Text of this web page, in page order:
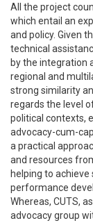
All the project
which entail an
and policy. Given
technical
by the integration
regional and
strong similarity
regards the level
political contexts,
advocacy-cum-
a practical
and resources
helping to
performance
Whereas, CUTS,
advocacy group